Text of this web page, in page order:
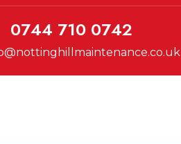
0744 710 0742